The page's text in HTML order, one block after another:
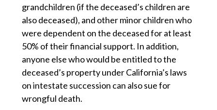
grandchildren (if the deceased’s children are
also deceased), and other minor children who
were dependent on the deceased for at least
50% of their financial support. In addition,
anyone else who would be entitled to the
deceased’s property under California’s laws
on intestate succession can also sue for
wrongful death.